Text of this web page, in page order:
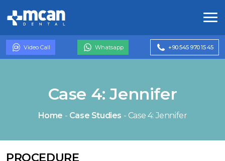
Video Call Whatsapp +90 545 970 15 45
Case 4: Jennifer
Home - Case Studies - Case 4: Jennifer
PROCEDURE